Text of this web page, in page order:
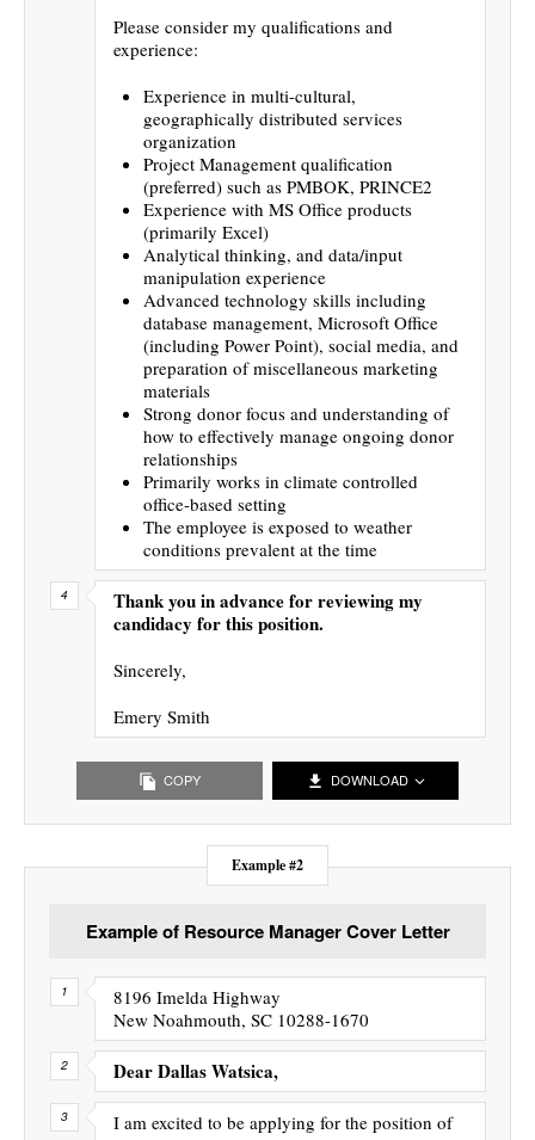
Please consider my qualifications and
experience:
Experience in multi-cultural,
geographically distributed services
organization
Project Management qualification
(preferred) such as PMBOK, PRINCE2
Experience with MS Office products
(primarily Excel)
Analytical thinking, and data/input
manipulation experience
Advanced technology skills including
database management, Microsoft Office
(including Power Point), social media, and
preparation of miscellaneous marketing
materials
Strong donor focus and understanding of
how to effectively manage ongoing donor
relationships
Primarily works in climate controlled
office-based setting
The employee is exposed to weather
conditions prevalent at the time
Thank you in advance for reviewing my
candidacy for this position.
Sincerely,
Emery Smith
COPY DOWNLOAD
Example #2
Example of Resource Manager Cover Letter
8196 Imelda Highway
New Noahmouth, SC 10288-1670
Dear Dallas Watsica,
I am excited to be applying for the position of